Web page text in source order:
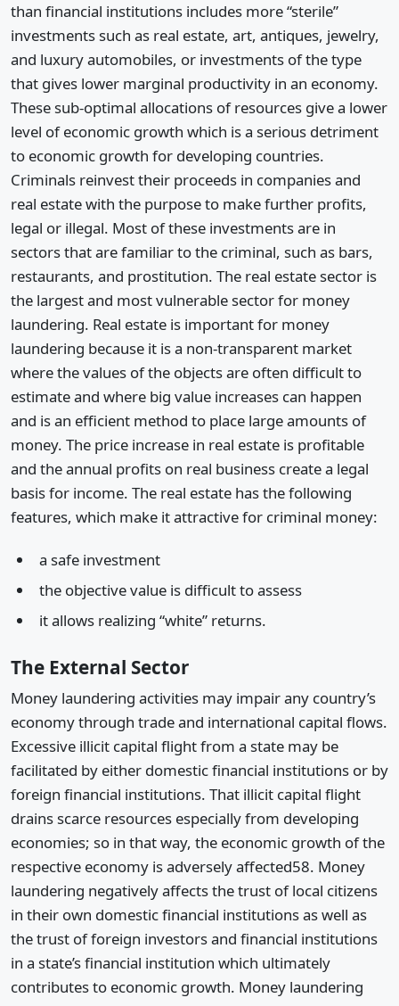
than financial institutions includes more “sterile”
investments such as real estate, art, antiques, jewelry,
and luxury automobiles, or investments of the type
that gives lower marginal productivity in an economy.
These sub-optimal allocations of resources give a lower
level of economic growth which is a serious detriment
to economic growth for developing countries.
Criminals reinvest their proceeds in companies and
real estate with the purpose to make further profits,
legal or illegal. Most of these investments are in
sectors that are familiar to the criminal, such as bars,
restaurants, and prostitution. The real estate sector is
the largest and most vulnerable sector for money
laundering. Real estate is important for money
laundering because it is a non-transparent market
where the values of the objects are often difficult to
estimate and where big value increases can happen
and is an efficient method to place large amounts of
money. The price increase in real estate is profitable
and the annual profits on real business create a legal
basis for income. The real estate has the following
features, which make it attractive for criminal money:
a safe investment
the objective value is difficult to assess
it allows realizing “white” returns.
The External Sector
Money laundering activities may impair any country’s
economy through trade and international capital flows.
Excessive illicit capital flight from a state may be
facilitated by either domestic financial institutions or by
foreign financial institutions. That illicit capital flight
drains scarce resources especially from developing
economies; so in that way, the economic growth of the
respective economy is adversely affected58. Money
laundering negatively affects the trust of local citizens
in their own domestic financial institutions as well as
the trust of foreign investors and financial institutions
in a state’s financial institution which ultimately
contributes to economic growth. Money laundering